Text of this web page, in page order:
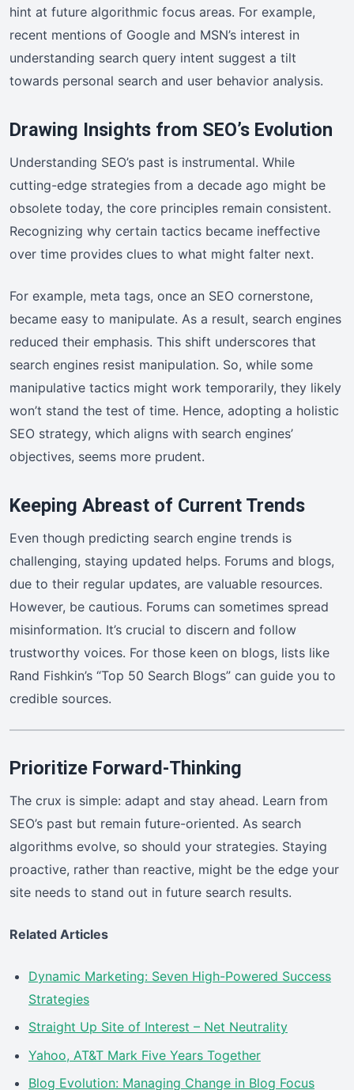
hint at future algorithmic focus areas. For example,
recent mentions of Google and MSN’s interest in
understanding search query intent suggest a tilt
towards personal search and user behavior analysis.
Drawing Insights from SEO’s Evolution
Understanding SEO’s past is instrumental. While
cutting-edge strategies from a decade ago might be
obsolete today, the core principles remain consistent.
Recognizing why certain tactics became ineffective
over time provides clues to what might falter next.
For example, meta tags, once an SEO cornerstone,
became easy to manipulate. As a result, search engines
reduced their emphasis. This shift underscores that
search engines resist manipulation. So, while some
manipulative tactics might work temporarily, they likely
won’t stand the test of time. Hence, adopting a holistic
SEO strategy, which aligns with search engines’
objectives, seems more prudent.
Keeping Abreast of Current Trends
Even though predicting search engine trends is
challenging, staying updated helps. Forums and blogs,
due to their regular updates, are valuable resources.
However, be cautious. Forums can sometimes spread
misinformation. It’s crucial to discern and follow
trustworthy voices. For those keen on blogs, lists like
Rand Fishkin’s “Top 50 Search Blogs” can guide you to
credible sources.
Prioritize Forward-Thinking
The crux is simple: adapt and stay ahead. Learn from
SEO’s past but remain future-oriented. As search
algorithms evolve, so should your strategies. Staying
proactive, rather than reactive, might be the edge your
site needs to stand out in future search results.
Related Articles
Dynamic Marketing: Seven High-Powered Success
Strategies
Straight Up Site of Interest – Net Neutrality
Yahoo, AT&T Mark Five Years Together
Blog Evolution: Managing Change in Blog Focus